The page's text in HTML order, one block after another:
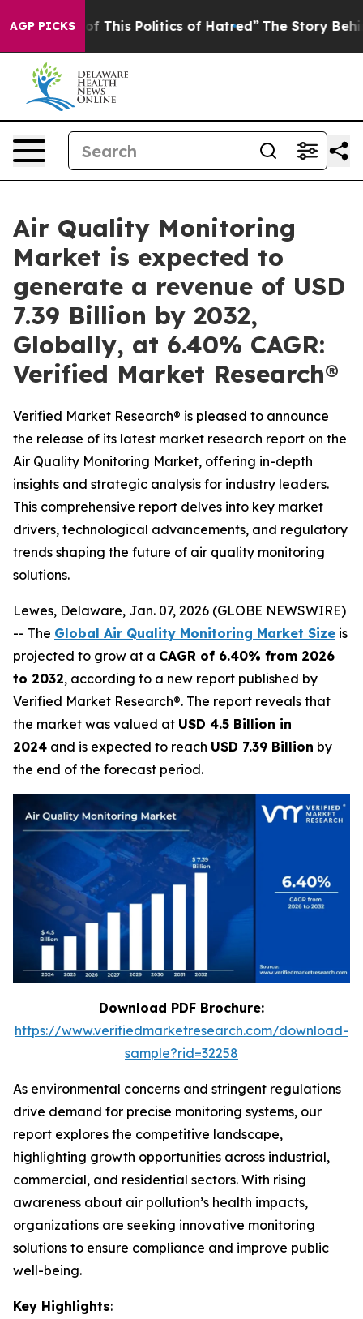
AGP PICKS
This Politics of Hatred” The Story Behind Trump’s
Air Quality Monitoring
Market is expected to
generate a revenue of USD
7.39 Billion by 2032,
Globally, at 6.40% CAGR:
Verified Market Research®
Verified Market Research® is pleased to announce
the release of its latest market research report on the
Air Quality Monitoring Market, offering in-depth
insights and strategic analysis for industry leaders.
This comprehensive report delves into key market
drivers, technological advancements, and regulatory
trends shaping the future of air quality monitoring
solutions.
Lewes, Delaware, Jan. 07, 2026 (GLOBE NEWSWIRE)
-- The Global Air Quality Monitoring Market Size is
projected to grow at a CAGR of 6.40% from 2026
to 2032, according to a new report published by
Verified Market Research®. The report reveals that
the market was valued at USD 4.5 Billion in
2024 and is expected to reach USD 7.39 Billion by
the end of the forecast period.
Download PDF Brochure:
https://www.verifiedmarketresearch.com/download-
sample?rid=32258
As environmental concerns and stringent regulations
drive demand for precise monitoring systems, our
report explores the competitive landscape,
highlighting growth opportunities across industrial,
commercial, and residential sectors. With rising
awareness about air pollution’s health impacts,
organizations are seeking innovative monitoring
solutions to ensure compliance and improve public
well-being.
Key Highlights: